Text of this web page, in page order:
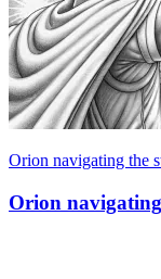
Orion navigating the
Orion